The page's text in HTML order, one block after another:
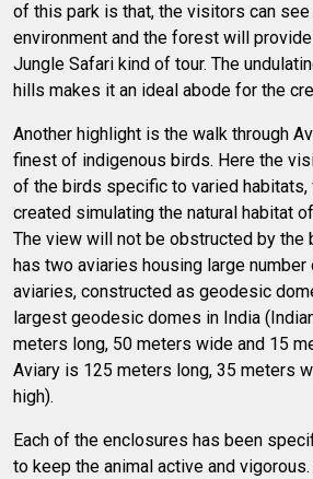
of this park is that, the visitors can see
environment and the forest will
Jungle Safari kind of tour. The
hills makes it an ideal abode for the
Another highlight is the walk through
finest of indigenous birds. Here the
of the birds specific to varied habitats,
created simulating the natural habitat
The view will not be obstructed by the
has two aviaries housing large
aviaries, constructed as geodesic
largest geodesic domes in India
meters long, 50 meters wide and 15
Aviary is 125 meters long, 35 meters
high).
Each of the enclosures has been
to keep the animal active and